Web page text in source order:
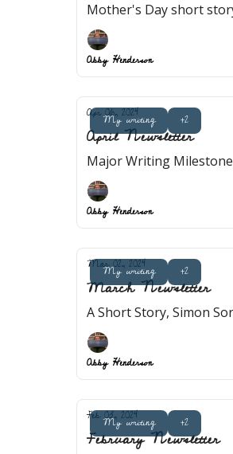
Mother's Day short
Abby Henderson
My writing +2
Apr 06, 2024
April Newsletter
Abby Henderson
My writing +2
Mar 02, 2024
March Newsletter
A Short Story, Simon
Abby Henderson
My writing +2
Feb 03, 2024
February Newsletter